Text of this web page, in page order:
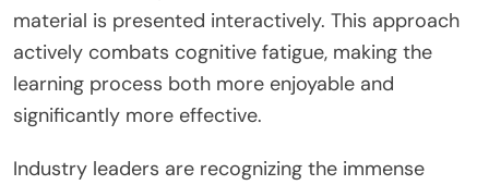
material is presented interactively. This approach
actively combats cognitive fatigue, making the
learning process both more enjoyable and
significantly more effective.
Industry leaders are recognizing the immense